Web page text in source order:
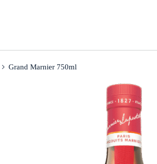
Grand Marnier 750ml